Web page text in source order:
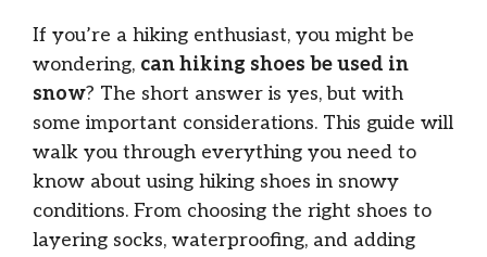
If you’re a hiking enthusiast, you might be
wondering, can hiking shoes be used in
snow? The short answer is yes, but with
some important considerations. This guide will
walk you through everything you need to
know about using hiking shoes in snowy
conditions. From choosing the right shoes to
layering socks, waterproofing, and adding